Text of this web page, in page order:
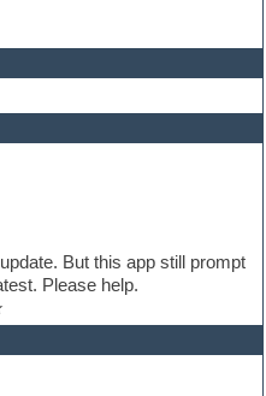
But this app still prompt
Please help.